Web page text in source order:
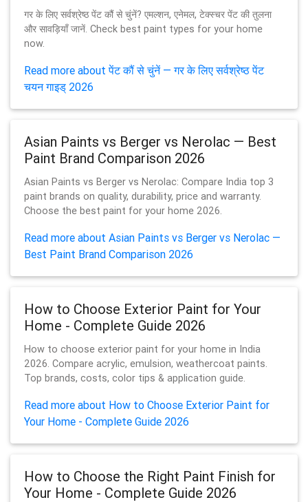
गर के लिए सर्वश्रेष्ठ पेंट कौं से चुंनें? एमल्शन, एनेमल, टेक्स्चर पेंट की तुलना
और सावड़ियाँ जानें. Check best paint types for your home
now.
Read more about पेंट कौं से चुंनें — गर के लिए सर्वश्रेष्ठ पेंट
चयन गाइड् 2026
Asian Paints vs Berger vs Nerolac — Best
Paint Brand Comparison 2026
Asian Paints vs Berger vs Nerolac: Compare India top 3
paint brands on quality, durability, price and warranty.
Choose the best paint for your home 2026.
Read more about Asian Paints vs Berger vs Nerolac —
Best Paint Brand Comparison 2026
How to Choose Exterior Paint for Your
Home - Complete Guide 2026
How to choose exterior paint for your home in India
2026. Compare acrylic, emulsion, weathercoat paints.
Top brands, costs, color tips & application guide.
Read more about How to Choose Exterior Paint for
Your Home - Complete Guide 2026
How to Choose the Right Paint Finish for
Your Home - Complete Guide 2026